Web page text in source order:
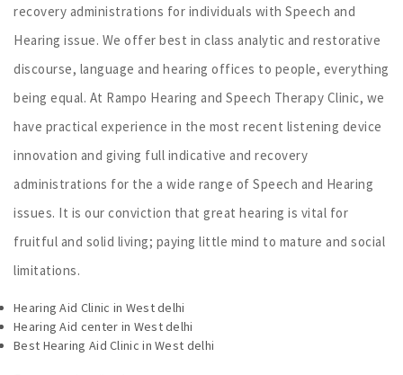
recovery administrations for individuals with Speech and
Hearing issue. We offer best in class analytic and restorative
discourse, language and hearing offices to people, everything
being equal. At Rampo Hearing and Speech Therapy Clinic, we
have practical experience in the most recent listening device
innovation and giving full indicative and recovery
administrations for the a wide range of Speech and Hearing
issues. It is our conviction that great hearing is vital for
fruitful and solid living; paying little mind to mature and social
limitations.
Hearing Aid Clinic in West delhi
Hearing Aid center in West delhi
Best Hearing Aid Clinic in West delhi